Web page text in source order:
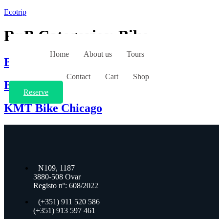
Ecotrip
Home About us Tours
Contact Cart
Shop
Reserve
RnB Categories: Bike
BICICLETA Junior
BICICLETA BTT DE PASSEIO ST 50
KMT Bike Chicago
N109, 1187
3880-508 Ovar
Registo nº: 608/2022
(+351) 911 520 586
(+351) 913 597 461